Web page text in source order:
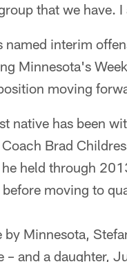
that we have.
named interim
Minnesota's
moving
native has been
Brad
held through
moving to
by Minnesota,
– and a daughter,